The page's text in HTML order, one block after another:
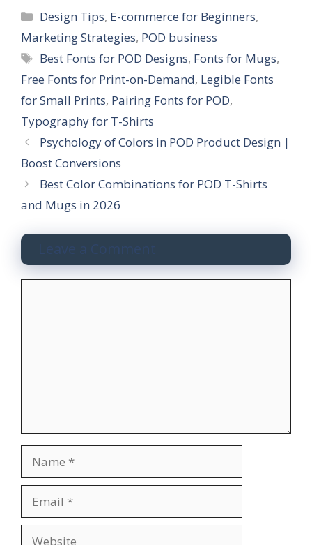
C
a
e
g
o
r
i
s
Design Tips, E-commerce for Beginners,
Marketing Strategies, POD business
T
a
s
Best Fonts for POD Designs, Fonts for Mugs,
Free Fonts for Print-on-Demand, Legible Fonts
for Small Prints, Pairing Fonts for POD,
Typography for T-Shirts
Psychology of Colors in POD Product Design |
Boost Conversions
Best Color Combinations for POD T-Shirts
and Mugs in 2026
Leave a Comment
m
a